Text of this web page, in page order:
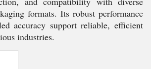
formats. Its robust performance
accuracy support reliable, efficient
industries.